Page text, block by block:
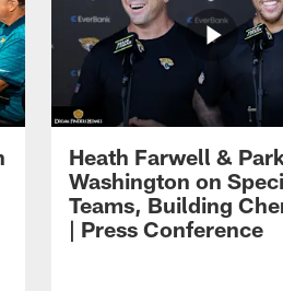
Heath Farwell &
Washington on
Teams, Building
| Press Conference